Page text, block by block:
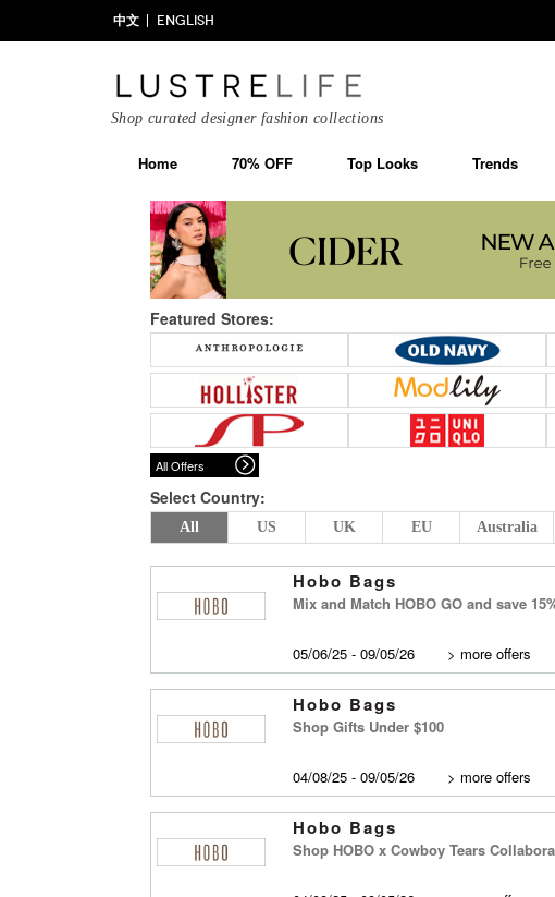
中文 ENGLISH
Shop curated designer fashion collections
Home 70% OFF Top Looks Trends
Featured Stores:
All Offers
Select Country:
All US UK EU Australia
Hobo Bags
Mix and Match HOBO GO and save
05/06/25 - 09/05/26 > more offers
Hobo Bags
Shop Gifts Under $100
04/08/25 - 09/05/26 > more offers
Hobo Bags
Shop HOBO x Cowboy Tears